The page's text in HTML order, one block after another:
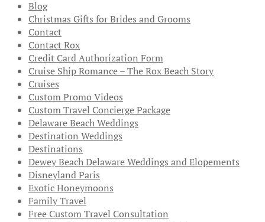
Blog
Christmas Gifts for Brides and Grooms
Contact
Contact Rox
Credit Card Authorization Form
Cruise Ship Romance – The Rox Beach Story
Cruises
Custom Promo Videos
Custom Travel Concierge Package
Delaware Beach Weddings
Destination Weddings
Destinations
Dewey Beach Delaware Weddings and Elopements
Disneyland Paris
Exotic Honeymoons
Family Travel
Free Custom Travel Consultation